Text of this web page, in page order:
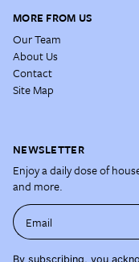
MORE FROM US
Our Team
About Us
Contact
Site Map
NEWSLETTER
Enjoy a daily dose of
and more.
Email
By subscribing, you